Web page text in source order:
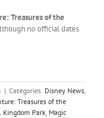
Treasures of the
no official dates
| Categories: Disney News,
Treasures of the
Kingdom Park, Magic